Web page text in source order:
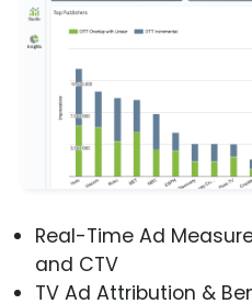
Real-Time Ad
and CTV
TV Ad Attribution &